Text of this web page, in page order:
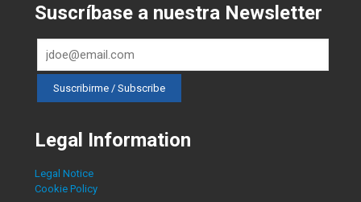
Suscríbase a nuestra Newsletter
Legal Information
Legal Notice
Cookie Policy